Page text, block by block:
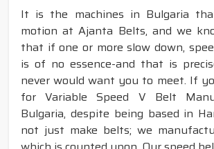
It is the machines in Bulgaria
motion at Ajanta Belts, and we
that if one or more slow down,
is of no essence-and that is
never would want you to meet. If
for Variable Speed V Belt
Bulgaria, despite being based in
not just make belts; we